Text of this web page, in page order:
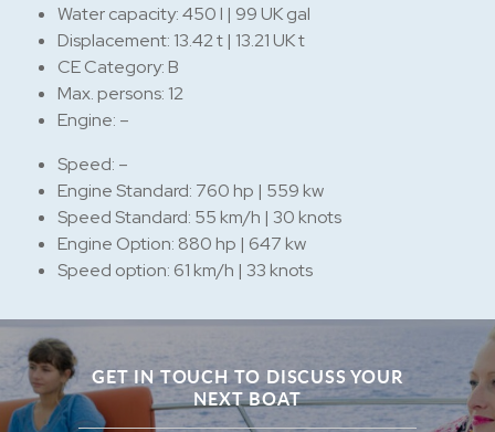
Water capacity: 450 l | 99 UK gal
Displacement: 13.42 t | 13.21 UK t
CE Category: B
Max. persons: 12
Engine: –
Speed: –
Engine Standard: 760 hp | 559 kw
Speed Standard: 55 km/h | 30 knots
Engine Option: 880 hp | 647 kw
Speed option: 61 km/h | 33 knots
GET IN TOUCH TO DISCUSS YOUR
NEXT BOAT